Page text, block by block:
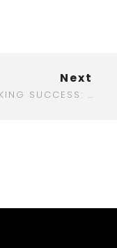
Next
UNLOCKING SUCCESS: THE BEST DIGITAL MARKETING BOOKS TO TRANSFORM YOUR STRATEGY